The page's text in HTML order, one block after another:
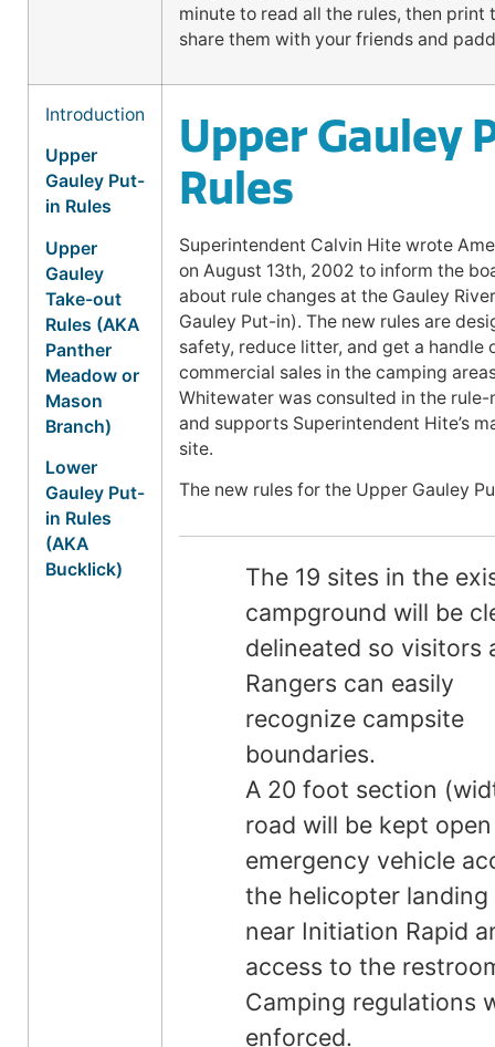
minute to read all the rules, then print
share them with your friends and
Introduction
Upper
Gauley Put-
in Rules
Upper
Gauley
Take-out
Rules (AKA
Panther
Meadow or
Mason
Branch)
Lower
Gauley Put-
in Rules
(AKA
Bucklick)
Upper Gauley
Rules
Superintendent Calvin Hite wrote
on August 13th, 2002 to inform the
about rule changes at the Gauley
Gauley Put-in). The new rules are
safety, reduce litter, and get a handle
commercial sales in the camping
Whitewater was consulted in the
and supports Superintendent Hite’s
site.
The new rules for the Upper Gauley
The 19 sites in the
campground will be
delineated so visitors
Rangers can easily
recognize campsite
boundaries.
A 20 foot section
road will be kept
emergency vehicle
the helicopter landing
near Initiation Rapid
access to the
Camping regulations
enforced.